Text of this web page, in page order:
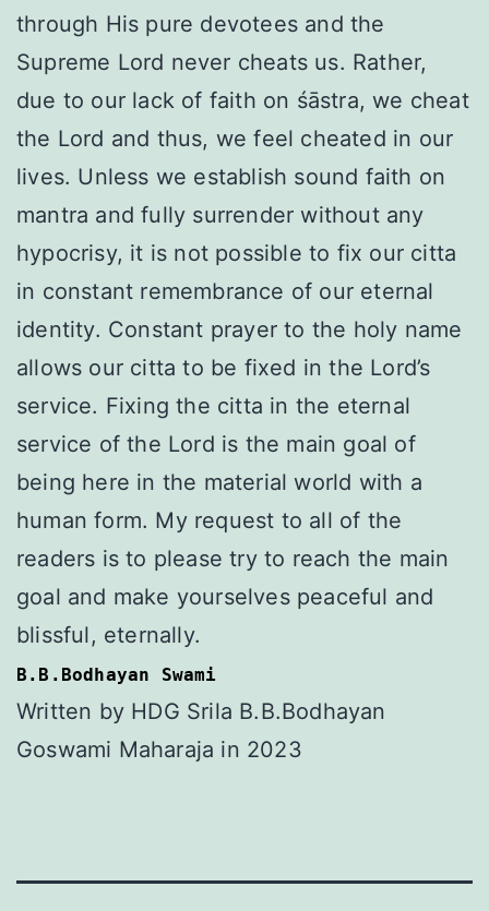
through His pure devotees and the
Supreme Lord never cheats us. Rather,
due to our lack of faith on śāstra, we cheat
the Lord and thus, we feel cheated in our
lives. Unless we establish sound faith on
mantra and fully surrender without any
hypocrisy, it is not possible to fix our citta
in constant remembrance of our eternal
identity. Constant prayer to the holy name
allows our citta to be fixed in the Lord’s
service. Fixing the citta in the eternal
service of the Lord is the main goal of
being here in the material world with a
human form. My request to all of the
readers is to please try to reach the main
goal and make yourselves peaceful and
blissful, eternally.
B.B.Bodhayan Swami
Written by HDG Srila B.B.Bodhayan
Goswami Maharaja in 2023